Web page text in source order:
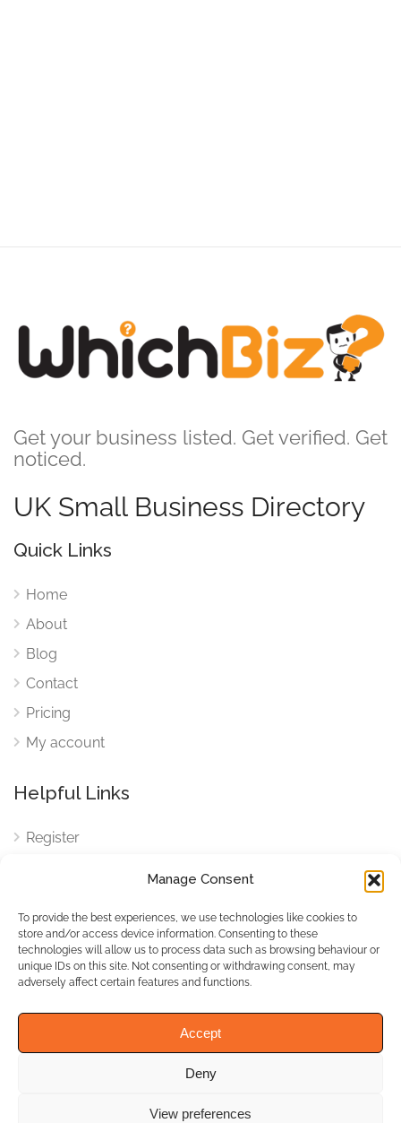
Manage Consent
To provide the best experiences, we use technologies like cookies to
store and/or access device information. Consenting to these
technologies will allow us to process data such as browsing behaviour or
unique IDs on this site. Not consenting or withdrawing consent, may
adversely affect certain features and functions.
Accept
Deny
View preferences
Get your business listed. Get verified. Get
noticed.
UK Small Business Directory
Quick Links
Home
About
Blog
Contact
Pricing
My account
Helpful Links
Register
Cookies
Cookies Settings
Privacy Policy